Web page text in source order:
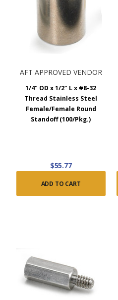
AFT APPROVED VENDOR
1/4" OD x 1/2" L x #8-32
Thread Stainless Steel
Female/Female Round
Standoff (100/Pkg.)
$55.77
ADD TO CART